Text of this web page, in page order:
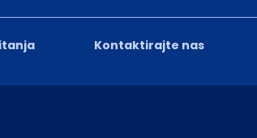
Kontaktirajte nas